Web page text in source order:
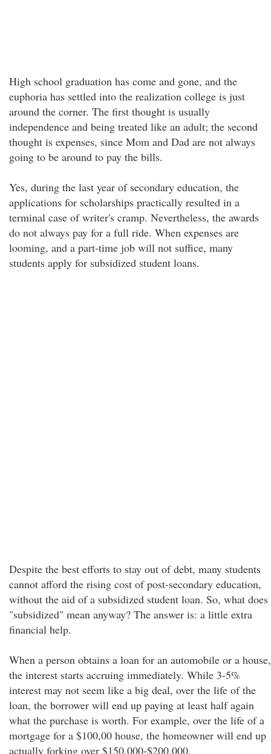
High school graduation has come and gone, and the
euphoria has settled into the realization college is just
around the corner. The first thought is usually
independence and being treated like an adult; the second
thought is expenses, since Mom and Dad are not always
going to be around to pay the bills.
Yes, during the last year of secondary education, the
applications for scholarships practically resulted in a
terminal case of writer's cramp. Nevertheless, the awards
do not always pay for a full ride. When expenses are
looming, and a part-time job will not suffice, many
students apply for subsidized student loans.
Despite the best efforts to stay out of debt, many students
cannot afford the rising cost of post-secondary education,
without the aid of a subsidized student loan. So, what does
"subsidized" mean anyway? The answer is: a little extra
financial help.
When a person obtains a loan for an automobile or a house,
the interest starts accruing immediately. While 3-5%
interest may not seem like a big deal, over the life of the
loan, the borrower will end up paying at least half again
what the purchase is worth. For example, over the life of a
mortgage for a $100,00 house, the homeowner will end up
actually forking over $150,000-$200,000.